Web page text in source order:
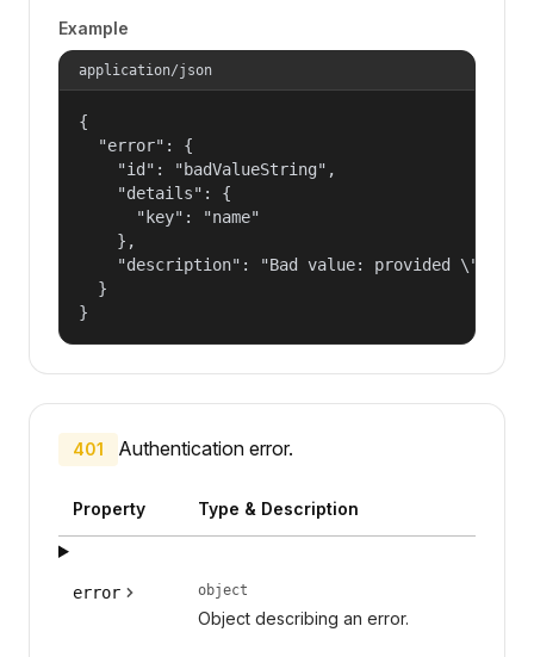
Example
application/json
{
  "error": {
    "id": "badValueString",
    "details": {
      "key": "name"
    },
"description": "Bad value: provided
  }
}
401 Authentication error.
Property Type & Description
error object
Object describing an error.